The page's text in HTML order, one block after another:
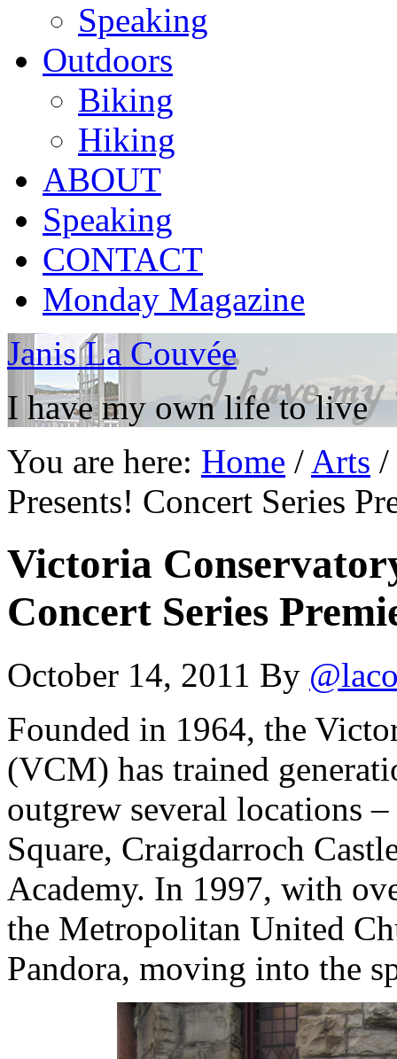
Speaking
Outdoors
Biking
Hiking
ABOUT
Speaking
CONTACT
Monday Magazine
Janis La Couvée
I have my own life to live
You are here: Home / Arts /
Presents! Concert Series
Victoria
Concert Series
October 14, 2011 By
Founded in 1964, the
(VCM) has trained
outgrew several locations
Square, Craigdarroch
Academy. In 1997, with
the Metropolitan United
Pandora, moving into the